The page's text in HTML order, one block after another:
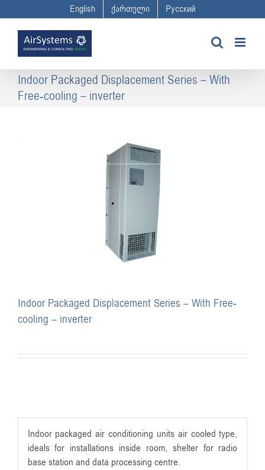
to
content
English ქართული Русский
Indoor Packaged Displacement Series – With
Free-cooling – inverter
Indoor Packaged Displacement Series – With Free-
cooling – inverter
Indoor packaged air conditioning units air cooled type,
ideals for installations inside room, shelter for radio
base station and data processing centre.